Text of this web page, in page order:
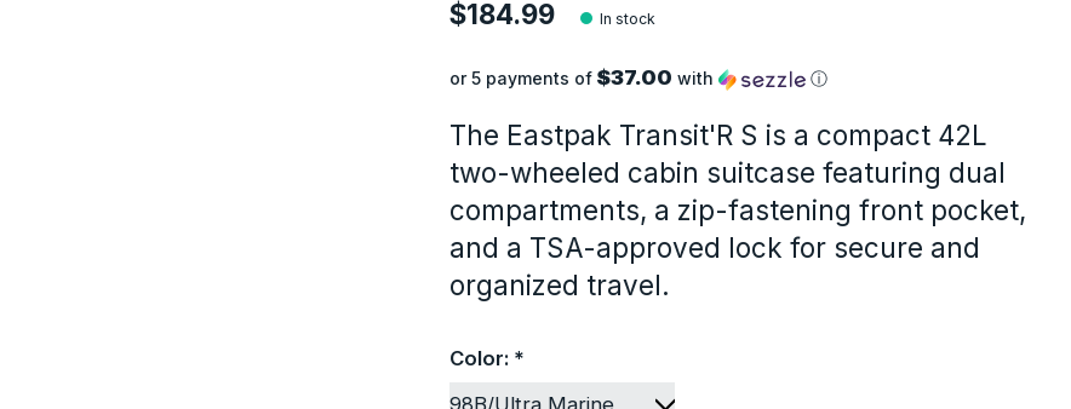
$184.99 In stock
or 5 payments of$37.00 with ⓘ
The Eastpak Transit'R S is a compact 42L
two-wheeled cabin suitcase featuring dual
compartments, a zip-fastening front pocket,
and a TSA-approved lock for secure and
organized travel.
Color: *